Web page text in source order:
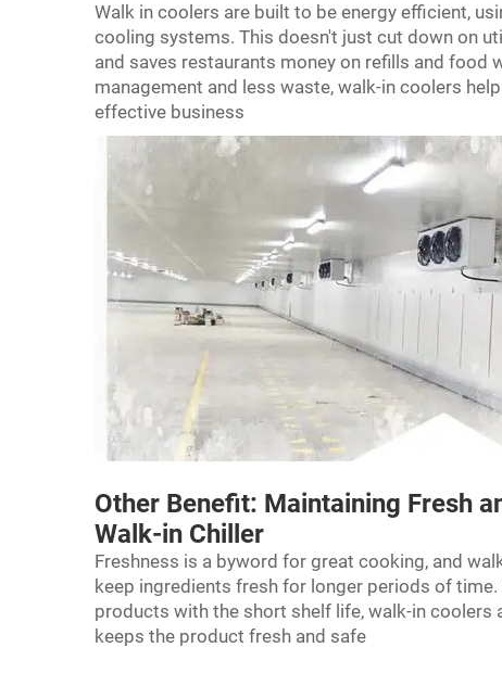
Walk in coolers are built to be energy efficient,
cooling systems. This doesn't just cut down on
and saves restaurants money on refills and food
management and less waste, walk-in coolers
effective business
Other Benefit: Maintaining Fresh
Walk-in Chiller
Freshness is a byword for great cooking, and
keep ingredients fresh for longer periods of
products with the short shelf life, walk-in
keeps the product fresh and safe